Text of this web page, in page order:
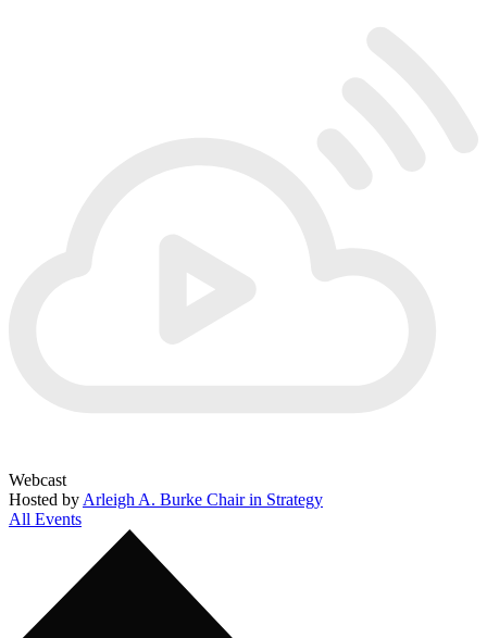
Webcast
Hosted by Arleigh A. Burke Chair in Strategy
All Events